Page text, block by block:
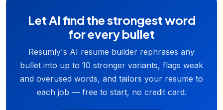
Let AI find the strongest word
for every bullet
Resumly's AI resume builder rephrases any
bullet into up to 10 stronger variants, flags weak
and overused words, and tailors your resume to
each job — free to start, no credit card.